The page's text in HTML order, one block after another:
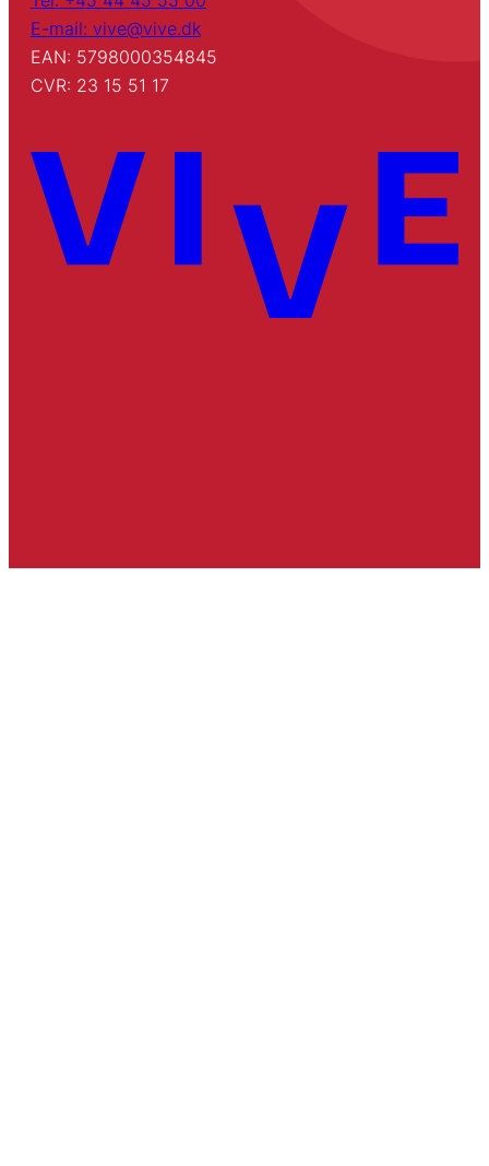
E-mail: vive@vive.dk
EAN: 5798000354845
CVR: 23 15 51 17